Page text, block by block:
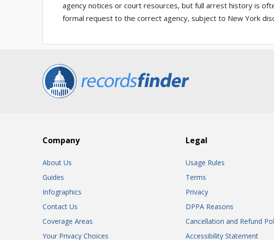
agency notices or court resources, but full arrest history is
formal request to the correct agency, subject to New York
Company
About Us
Guides
Infographics
Contact Us
Coverage Areas
Your Privacy Choices
Legal
Usage Rules
Terms
Privacy
DPPA Reasons
Cancellation and Refund
Accessibility Statement